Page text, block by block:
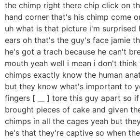
the chimp right there chip click on
hand corner that's his chimp come
uh what is that picture i'm surprised
ears oh that's the guy's face jamie
he's got a trach because he can't
mouth yeah well i mean i don't
chimps exactly know the human
but they know what's important to
fingers [ __ ] tore this guy apart so
brought pieces of cake and given
chimps in all the cages yeah but
he's that they're captive so when